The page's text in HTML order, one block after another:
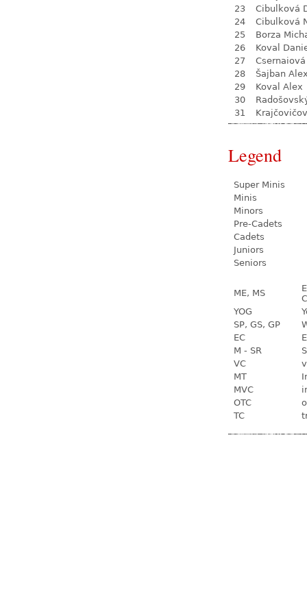
23
Cibulková
24
Cibulková
25
Borza
26
Koval
27
Csernaiová
28
Šajban
29
Koval Alex
30
31
Legend
Super Minis
Minis
Minors
Pre-Cadets
Cadets
Juniors
Seniors
ME, MS
YOG
SP, GS, GP
EC
M - SR
VC
MT
MVC
OTC
TC